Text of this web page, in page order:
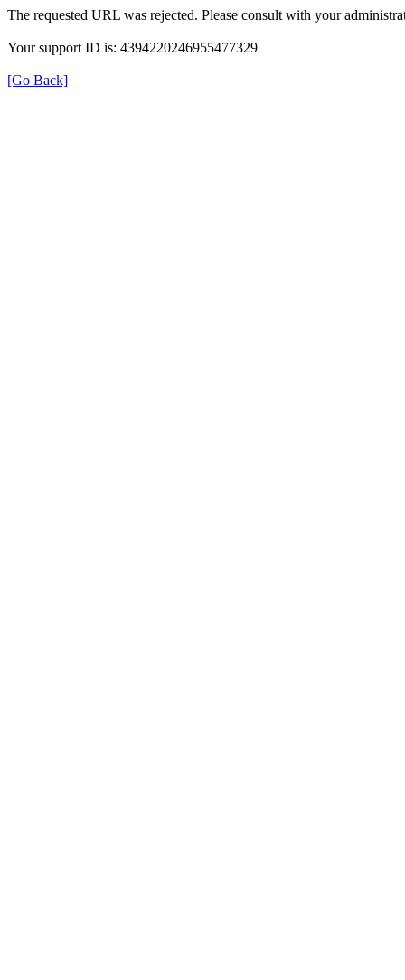
The requested URL was rejected. Please consult with your
Your support ID is: 4394220246955477329
[Go Back]